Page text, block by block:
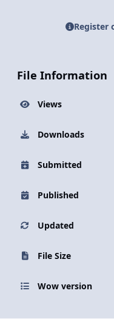
Register
File Information
Views
Downloads
Submitted
Published
Updated
File Size
Wow version